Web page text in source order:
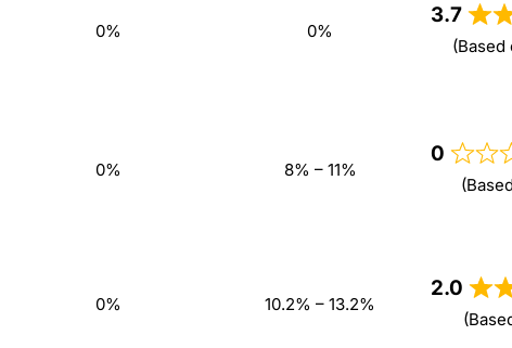
0% 0%
3.7
(Based
0% 8% – 11%
0
0% 10.2% – 13.2%
2.0